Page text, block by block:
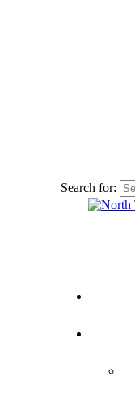
Search for: